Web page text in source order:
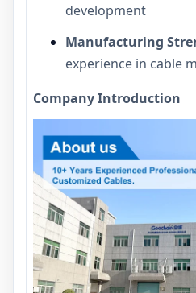
development
Manufacturing
experience in cable
Company Introduction